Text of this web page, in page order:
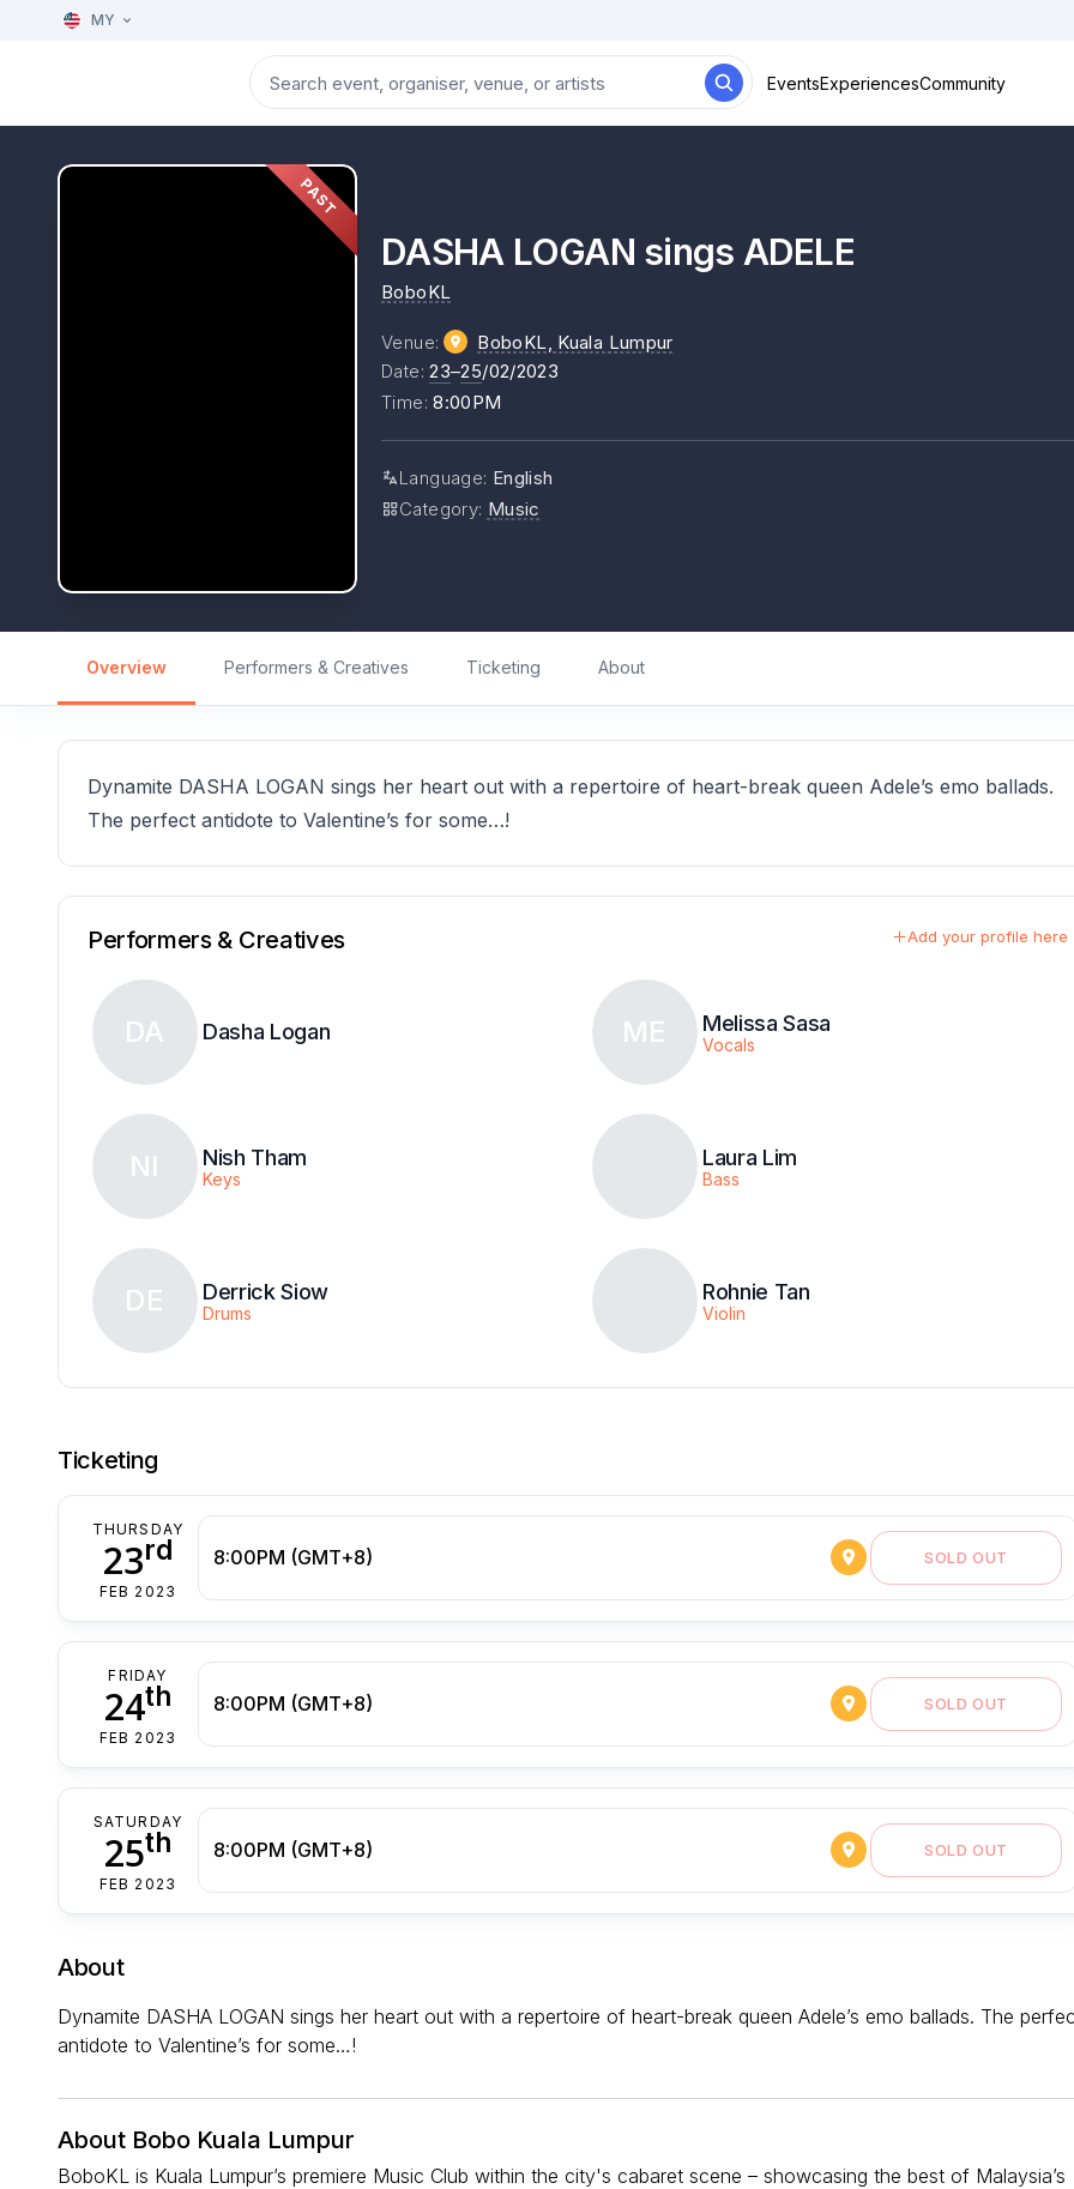
MY
EventsExperiencesCommunity
PAST
DASHA LOGAN sings ADELE
BoboKL
Venue: BoboKL , Kuala Lumpur
Date:23–25/02/2023
Time:8:00PM
Language: English
Category: Music
Overview Performers & Creatives Ticketing About
Dynamite DASHA LOGAN sings her heart out with a repertoire of heart-break queen Adele’s emo ballads.
The perfect antidote to Valentine’s for some…!
Performers & Creatives Add your profile here
DA Dasha Logan ME Melissa Sasa
Vocals
NI Nish Tham
Keys
Laura Lim
Bass
DE Derrick Siow
Drums
Rohnie Tan
Violin
Ticketing
THURSDAY
23rd
FEB 2023
8:00PM (GMT+8) SOLD OUT
FRIDAY
24th
FEB 2023
8:00PM (GMT+8) SOLD OUT
SATURDAY
25th
FEB 2023
8:00PM (GMT+8) SOLD OUT
About
Dynamite DASHA LOGAN sings her heart out with a repertoire of heart-break queen Adele’s emo ballads. The
antidote to Valentine’s for some…!
About Bobo Kuala Lumpur
BoboKL is Kuala Lumpur’s premiere Music Club within the city's cabaret scene – showcasing the best of Malaysia’s